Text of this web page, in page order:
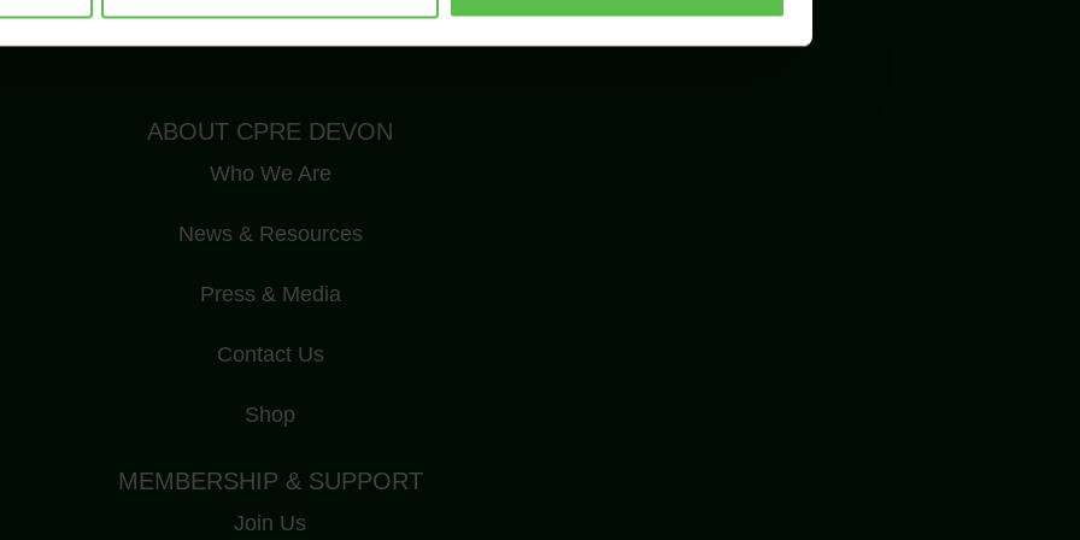
Registered Charity Number: 1175228
ABOUT CPRE DEVON
Who We Are
News & Resources
Press & Media
Contact Us
Shop
MEMBERSHIP & SUPPORT
Join Us